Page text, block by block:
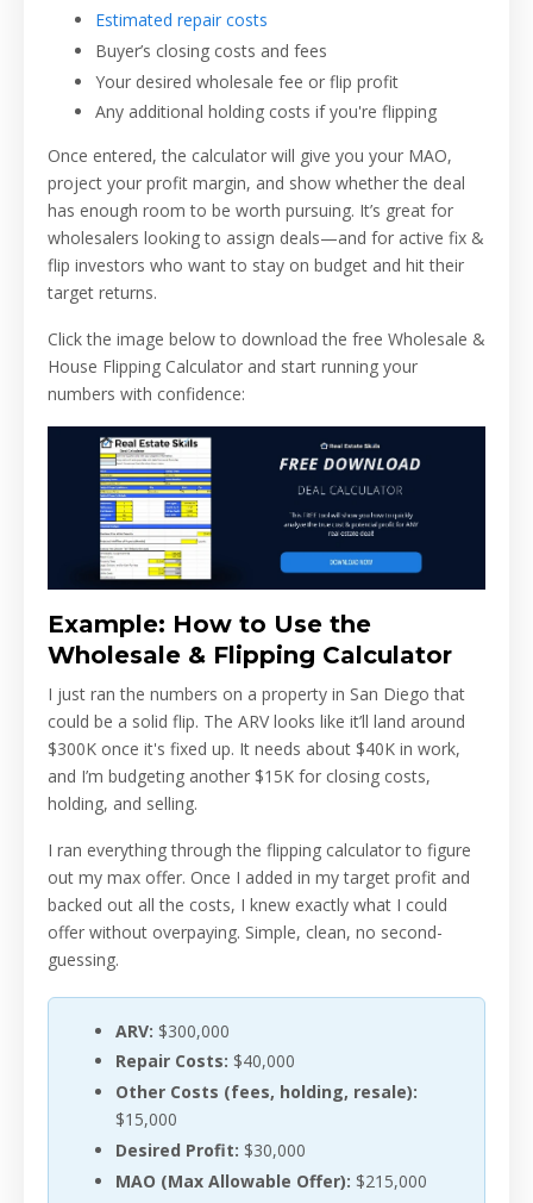
Estimated repair costs
Buyer’s closing costs and fees
Your desired wholesale fee or flip profit
Any additional holding costs if you're flipping
Once entered, the calculator will give you your MAO,
project your profit margin, and show whether the deal
has enough room to be worth pursuing. It’s great for
wholesalers looking to assign deals—and for active fix &
flip investors who want to stay on budget and hit their
target returns.
Click the image below to download the free Wholesale &
House Flipping Calculator and start running your
numbers with confidence:
Example: How to Use the
Wholesale & Flipping Calculator
I just ran the numbers on a property in San Diego that
could be a solid flip. The ARV looks like it’ll land around
$300K once it's fixed up. It needs about $40K in work,
and I’m budgeting another $15K for closing costs,
holding, and selling.
I ran everything through the flipping calculator to figure
out my max offer. Once I added in my target profit and
backed out all the costs, I knew exactly what I could
offer without overpaying. Simple, clean, no second-
guessing.
ARV: $300,000
Repair Costs: $40,000
Other Costs (fees, holding, resale):
$15,000
Desired Profit: $30,000
MAO (Max Allowable Offer): $215,000